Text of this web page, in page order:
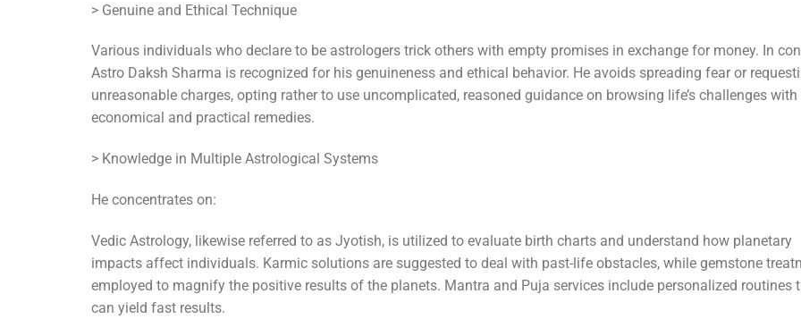
> Genuine and Ethical Technique
Various individuals who declare to be astrologers trick others with empty promises in exchange for money. In
Astro Daksh Sharma is recognized for his genuineness and ethical behavior. He avoids spreading fear or
unreasonable charges, opting rather to use uncomplicated, reasoned guidance on browsing life’s challenges with
economical and practical remedies.
> Knowledge in Multiple Astrological Systems
He concentrates on:
Vedic Astrology, likewise referred to as Jyotish, is utilized to evaluate birth charts and understand how planetary
impacts affect individuals. Karmic solutions are suggested to deal with past-life obstacles, while gemstone
employed to magnify the positive results of the planets. Mantra and Puja services include personalized routines
can yield fast results.